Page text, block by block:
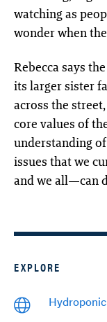
watching as
wonder when
Rebecca says
its larger sister
across the
core values of
understanding
issues that we
and we all—can
EXPLORE